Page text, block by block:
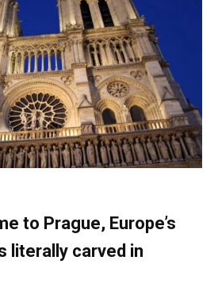
to Prague, Europe’s
literally carved in